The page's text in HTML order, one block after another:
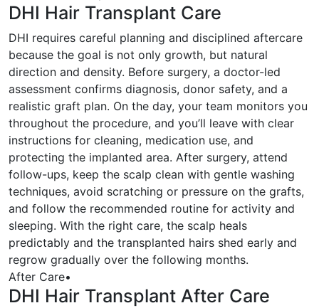
DHI Hair Transplant Care
DHI requires careful planning and disciplined aftercare
because the goal is not only growth, but natural
direction and density. Before surgery, a doctor-led
assessment confirms diagnosis, donor safety, and a
realistic graft plan. On the day, your team monitors you
throughout the procedure, and you’ll leave with clear
instructions for cleaning, medication use, and
protecting the implanted area. After surgery, attend
follow-ups, keep the scalp clean with gentle washing
techniques, avoid scratching or pressure on the grafts,
and follow the recommended routine for activity and
sleeping. With the right care, the scalp heals
predictably and the transplanted hairs shed early and
regrow gradually over the following months.
After Care•
DHI Hair Transplant After Care